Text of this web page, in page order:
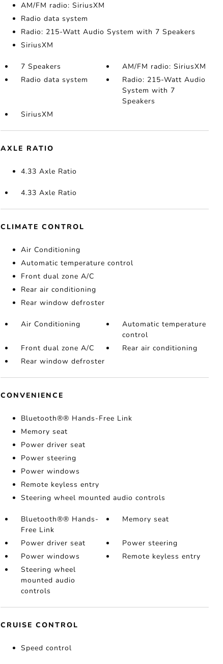
AM/FM radio: SiriusXM
Radio data system
Radio: 215-Watt Audio System with 7 Speakers
SiriusXM
7 Speakers
AM/FM radio: SiriusXM
Radio data system
Radio: 215-Watt Audio
System with 7
Speakers
SiriusXM
AXLE RATIO
4.33 Axle Ratio
4.33 Axle Ratio
CLIMATE CONTROL
Air Conditioning
Automatic temperature control
Front dual zone A/C
Rear air conditioning
Rear window defroster
Air Conditioning
Automatic temperature
control
Front dual zone A/C
Rear air conditioning
Rear window defroster
CONVENIENCE
Bluetooth®® Hands-Free Link
Memory seat
Power driver seat
Power steering
Power windows
Remote keyless entry
Steering wheel mounted audio controls
Bluetooth®® Hands-
Free Link
Memory seat
Power driver seat
Power steering
Power windows
Remote keyless entry
Steering wheel
mounted audio
controls
CRUISE CONTROL
Speed control